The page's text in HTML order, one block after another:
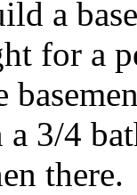
a
for a
3/4
there.